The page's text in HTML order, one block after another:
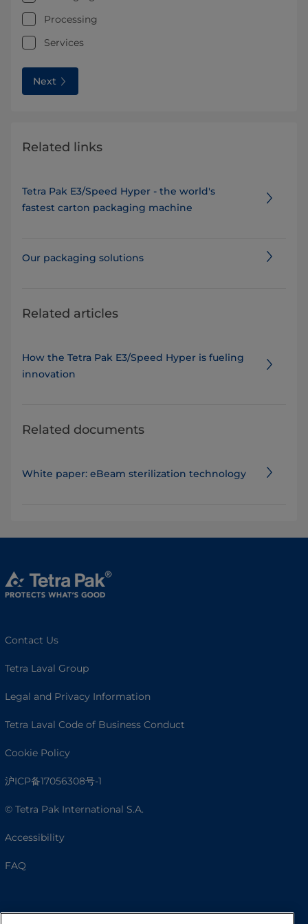
Processing
Services
Next
Related links
Tetra Pak E3/Speed Hyper - the world's
fastest carton packaging machine
Our packaging solutions
Related articles
How the Tetra Pak E3/Speed Hyper is fueling
innovation
Related documents
White paper: eBeam sterilization technology
Contact Us
Tetra Laval Group
Legal and Privacy Information
Tetra Laval Code of Business Conduct
Cookie Policy
沪ICP备17056308号-1
© Tetra Pak International S.A.
Accessibility
FAQ